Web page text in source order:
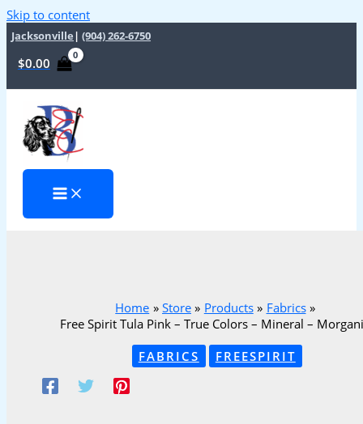
Skip to content
Jacksonville | (904) 262-6750
$0.00
Home Store Products
Fabrics
Free Spirit Tula Pink – True Colors – Mineral –
FABRICS
FREESPIRIT